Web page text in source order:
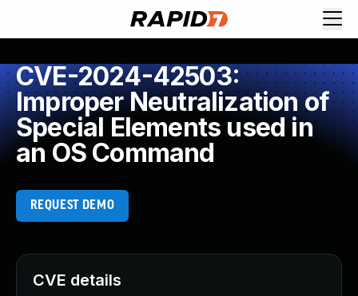
CVE-2024-42503:
Improper Neutralization of
Special Elements used in
an OS Command
REQUEST DEMO
CVE details